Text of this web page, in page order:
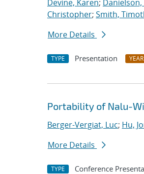
Devine, Karen; Danielson,
Christopher; Smith,
More Details
TYPE Presentation YEAR
Portability of Nalu-
Berger-Vergiat, Luc; Hu,
More Details
TYPE Conference